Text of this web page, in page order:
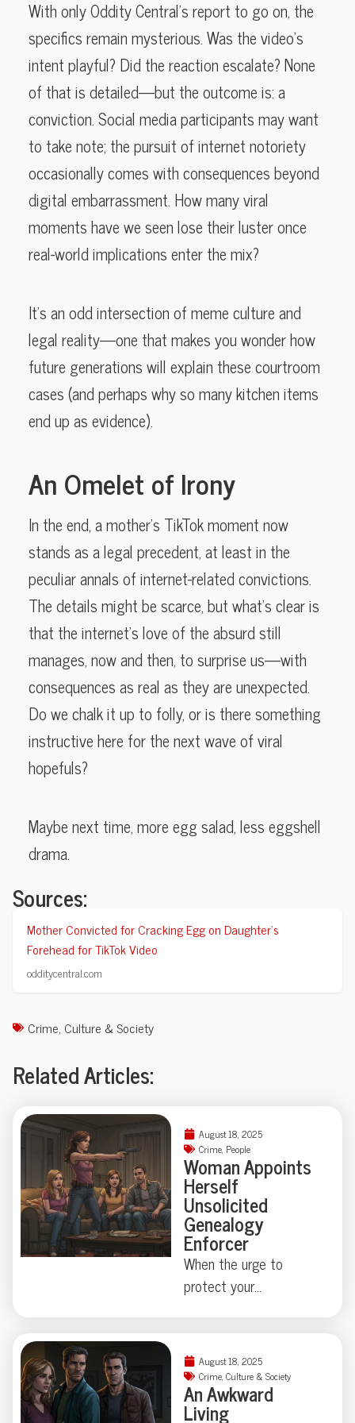
With only Oddity Central’s report to go on, the
specifics remain mysterious. Was the video’s
intent playful? Did the reaction escalate? None
of that is detailed—but the outcome is: a
conviction. Social media participants may want
to take note; the pursuit of internet notoriety
occasionally comes with consequences beyond
digital embarrassment. How many viral
moments have we seen lose their luster once
real-world implications enter the mix?
It’s an odd intersection of meme culture and
legal reality—one that makes you wonder how
future generations will explain these courtroom
cases (and perhaps why so many kitchen items
end up as evidence).
An Omelet of Irony
In the end, a mother’s TikTok moment now
stands as a legal precedent, at least in the
peculiar annals of internet-related convictions.
The details might be scarce, but what’s clear is
that the internet’s love of the absurd still
manages, now and then, to surprise us—with
consequences as real as they are unexpected.
Do we chalk it up to folly, or is there something
instructive here for the next wave of viral
hopefuls?
Maybe next time, more egg salad, less eggshell
drama.
Sources:
Mother Convicted for Cracking Egg on Daughter’s
Forehead for TikTok Video
odditycentral.com
Crime, Culture & Society
Related Articles:
August 18, 2025
Crime, People
Woman Appoints
Herself
Unsolicited
Genealogy
Enforcer
When the urge to
protect your
things can get strangely
theatrical—just ask the
Florida family held at
August 18, 2025
Crime, Culture & Society
An Awkward
Living